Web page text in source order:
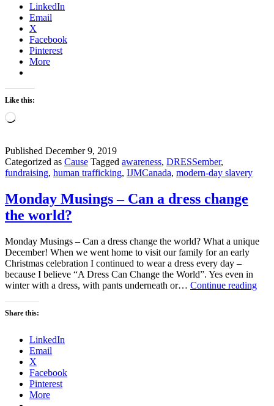
LinkedIn
Email
X
Facebook
Pinterest
More
Like this:
Loading…
Published December 9, 2019
Categorized as Cause Tagged awareness, DRESSember,
fundraising, human trafficking, IJMCanada, modern-day slavery
Monday Musings – Can a dress change
the world?
Monday Musings – Can a dress change the world? What a unique
December! When we went home to visit our family for an early
Christmas celebration I continued to wear a dress every day –
because I believe “A Dress Can Change the World”. Yes even in
winter with a dress, with pants underneath or… Continue reading
Share this:
LinkedIn
Email
X
Facebook
Pinterest
More